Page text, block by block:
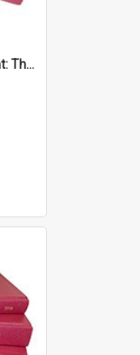
'Punishment Of The Innocent: The Problem Of Global Warming With Special Reference To Tuvalu.''